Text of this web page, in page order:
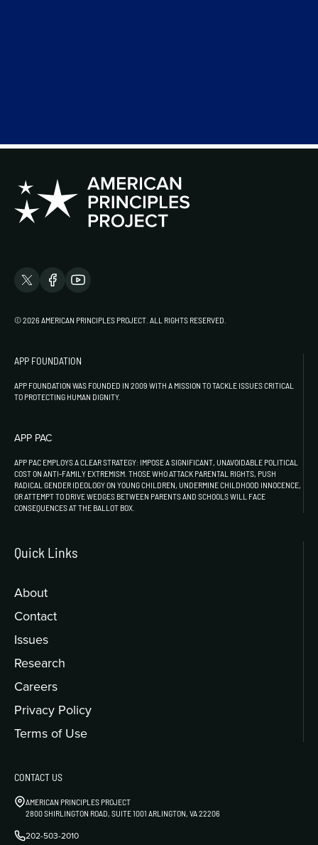
© 2026 AMERICAN PRINCIPLES PROJECT. ALL RIGHTS RESERVED.
APP FOUNDATION
APP FOUNDATION WAS FOUNDED IN 2009 WITH A MISSION TO TACKLE ISSUES CRITICAL
TO PROTECTING HUMAN DIGNITY.
APP PAC
APP PAC EMPLOYS A CLEAR STRATEGY: IMPOSE A SIGNIFICANT, UNAVOIDABLE POLITICAL
COST ON ANTI-FAMILY EXTREMISM. THOSE WHO ATTACK PARENTAL RIGHTS, PUSH
RADICAL GENDER IDEOLOGY ON YOUNG CHILDREN, UNDERMINE CHILDHOOD INNOCENCE,
OR ATTEMPT TO DRIVE WEDGES BETWEEN PARENTS AND SCHOOLS WILL FACE
CONSEQUENCES AT THE BALLOT BOX.
Quick Links
About
Contact
Issues
Research
Careers
Privacy Policy
Terms of Use
CONTACT US
AMERICAN PRINCIPLES PROJECT
2800 SHIRLINGTON ROAD, SUITE 1001 ARLINGTON, VA 22206
202-503-2010